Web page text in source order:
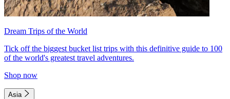
Dream Trips of the World
Tick off the biggest bucket list trips with this definitive guide to 100
of the world's greatest travel adventures.
Shop now
Asia